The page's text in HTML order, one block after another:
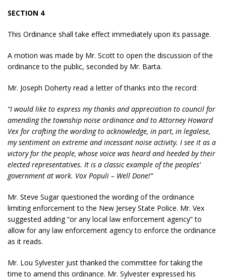
SECTION 4
This Ordinance shall take effect immediately upon its passage.
A motion was made by Mr. Scott to open the discussion of the
ordinance to the public, seconded by Mr. Barta.
Mr. Joseph Doherty read a letter of thanks into the record:
“I would like to express my thanks and appreciation to council for
amending the township noise ordinance and to Attorney Howard
Vex for crafting the wording to acknowledge, in part, in legalese,
my sentiment on extreme and incessant noise activity. I see it as a
victory for the people, whose voice was heard and heeded by their
elected representatives. It is a classic example of the peoples’
government at work. Vox Populi – Well Done!”
Mr. Steve Sugar questioned the wording of the ordinance
limiting enforcement to the New Jersey State Police. Mr. Vex
suggested adding “or any local law enforcement agency” to
allow for any law enforcement agency to enforce the ordinance
as it reads.
Mr. Lou Sylvester just thanked the committee for taking the
time to amend this ordinance. Mr. Sylvester expressed his